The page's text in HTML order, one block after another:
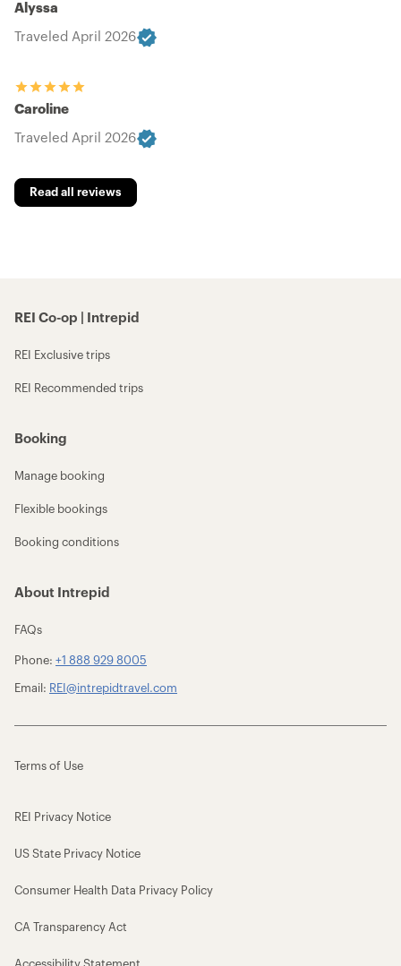
Alyssa
Traveled April 2026
Caroline
Traveled April 2026
Read all reviews
REI Co-op | Intrepid
REI Exclusive trips
REI Recommended trips
Booking
Manage booking
Flexible bookings
Booking conditions
About Intrepid
FAQs
Phone: +1 888 929 8005
Email: REI@intrepidtravel.com
Terms of Use
REI Privacy Notice
US State Privacy Notice
Consumer Health Data Privacy Policy
CA Transparency Act